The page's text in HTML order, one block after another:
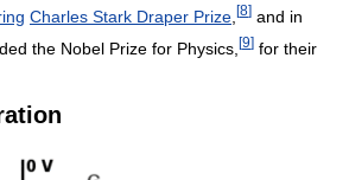
Charles Stark Draper Prize [8] and in
the Nobel Prize for Physics, [9] for their